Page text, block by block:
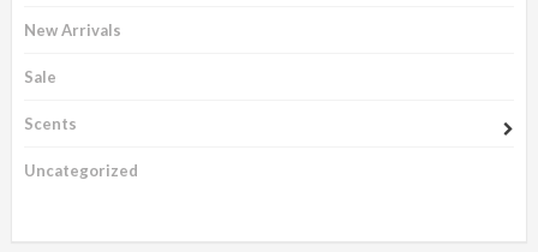
New Arrivals
Sale
Scents
Uncategorized